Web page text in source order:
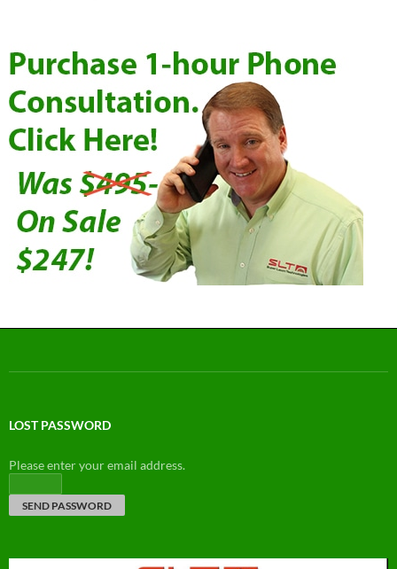
LOST PASSWORD
Please enter your email address.